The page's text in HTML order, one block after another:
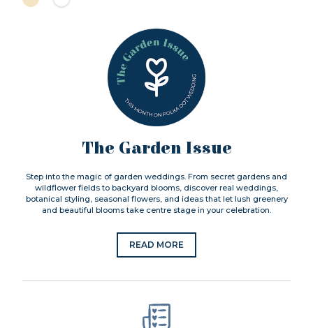
The Garden Issue
Step into the magic of garden weddings. From secret gardens and
wildflower fields to backyard blooms, discover real weddings,
botanical styling, seasonal flowers, and ideas that let lush greenery
and beautiful blooms take centre stage in your celebration.
READ MORE